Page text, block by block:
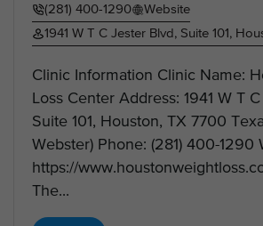
(281) 400-1290
Website
1941 W T C Jester Blvd, Suite 101,
Clinic Information Clinic Name:
Loss Center Address: 1941 W T
Suite 101, Houston, TX 7700
Webster) Phone: (281) 400-1290
https://
The...